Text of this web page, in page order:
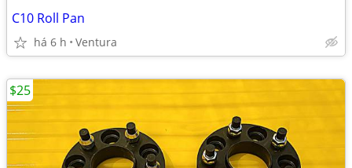
C10 Roll Pan
há 6 h Ventura
$25